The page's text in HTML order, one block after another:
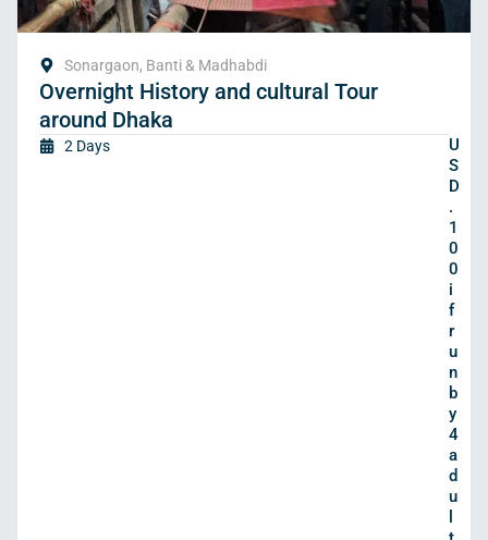
Sonargaon, Banti & Madhabdi
Overnight History and cultural Tour
around Dhaka
2 Days
U
S
D
.
1
0
0
i
f
r
u
n
b
y
4
a
d
u